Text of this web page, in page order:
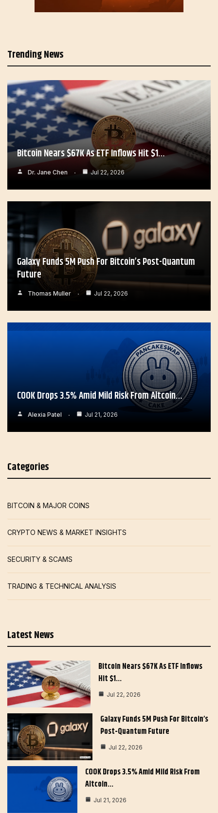
Trending News
Bitcoin Nears $67K As ETF Inflows Hit $1…
Dr. Jane Chen Jul 22, 2026
Galaxy Funds 5M Push For Bitcoin’s Post-Quantum
Future
Thomas Muller Jul 22, 2026
COOK Drops 3.5% Amid Mild Risk From Altcoin…
Alexia Patel Jul 21, 2026
Categories
BITCOIN & MAJOR COINS
CRYPTO NEWS & MARKET INSIGHTS
SECURITY & SCAMS
TRADING & TECHNICAL ANALYSIS
Latest News
Bitcoin Nears $67K As ETF Inflows
Hit $1…
Jul 22, 2026
Galaxy Funds 5M Push For Bitcoin’s
Post-Quantum Future
Jul 22, 2026
COOK Drops 3.5% Amid Mild Risk From
Altcoin…
Jul 21, 2026